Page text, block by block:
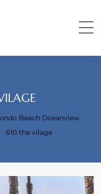
Beach Oceanview
610 the vilage